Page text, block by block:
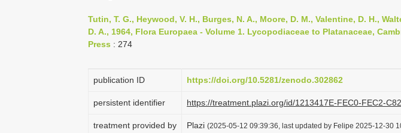
Tutin, T. G., Heywood, V. H., Burges, N. A., Moore, D. M., Valentine, D. H.,
D. A., 1964, Flora Europaea - Volume 1. Lycopodiaceae to Platanaceae,
Press : 274
publication ID https://doi.org/10.5281/zenodo.302862
persistent identifier https://treatment.plazi.org/id/1213417E-FEC0-FEC2-
treatment provided by Plazi (2025-05-12 09:39:36, last updated by Felipe 2025-12-30